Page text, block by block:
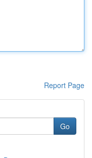
Report Page
Go